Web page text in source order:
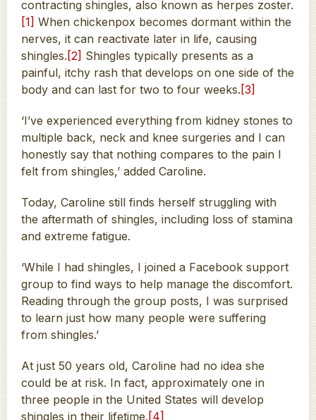
contracting shingles, also known as herpes zoster.
[1] When chickenpox becomes dormant within the
nerves, it can reactivate later in life, causing
shingles. [2] Shingles typically presents as a
painful, itchy rash that develops on one side of the
body and can last for two to four weeks. [3]
‘I’ve experienced everything from kidney stones to
multiple back, neck and knee surgeries and I can
honestly say that nothing compares to the pain I
felt from shingles,’ added Caroline.
Today, Caroline still finds herself struggling with
the aftermath of shingles, including loss of stamina
and extreme fatigue.
‘While I had shingles, I joined a Facebook support
group to find ways to help manage the discomfort.
Reading through the group posts, I was surprised
to learn just how many people were suffering
from shingles.’
At just 50 years old, Caroline had no idea she
could be at risk. In fact, approximately one in
three people in the United States will develop
shingles in their lifetime. [4]